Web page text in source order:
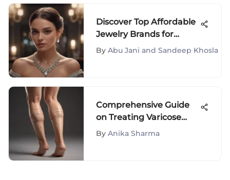
Discover Top Affordable
Jewelry Brands for
Fashion Enthusiasts
By Abu Jani and Sandeep Khosla
Comprehensive Guide
on Treating Varicose
Veins on Legs - Effective
By Anika Sharma